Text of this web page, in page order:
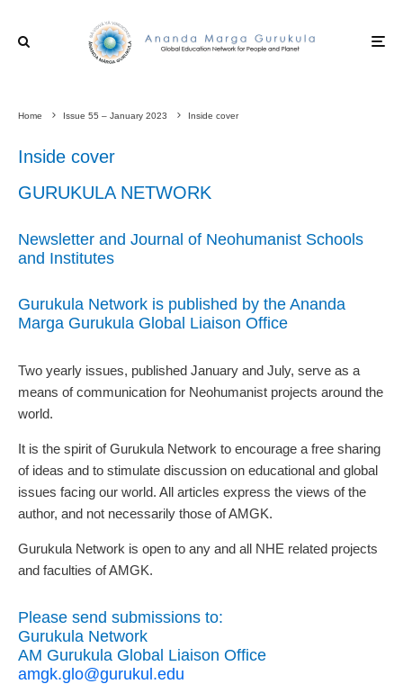
Home Issue 55 – January 2023 Inside cover
Inside cover
GURUKULA NETWORK
Newsletter and Journal of Neohumanist Schools
and Institutes
Gurukula Network is published by the Ananda
Marga Gurukula Global Liaison Office
Two yearly issues, published January and July, serve as a
means of communication for Neohumanist projects around the
world.
It is the spirit of Gurukula Network to encourage a free sharing
of ideas and to stimulate discussion on educational and global
issues facing our world. All articles express the views of the
author, and not necessarily those of AMGK.
Gurukula Network is open to any and all NHE related projects
and faculties of AMGK.
Please send submissions to:
Gurukula Network
AM Gurukula Global Liaison Office
amgk.glo@gurukul.edu